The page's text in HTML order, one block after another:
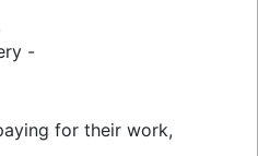
-
for their work,